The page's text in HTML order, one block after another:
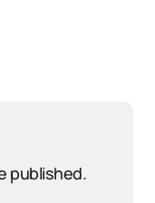
published.